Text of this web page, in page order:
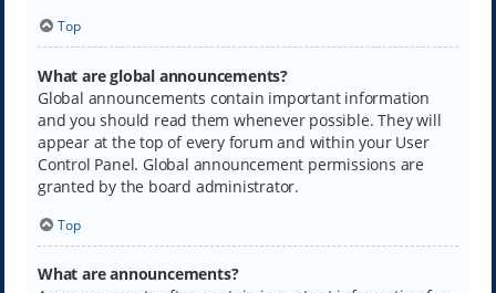
Top
What are global announcements?
Global announcements contain important information
and you should read them whenever possible. They will
appear at the top of every forum and within your User
Control Panel. Global announcement permissions are
granted by the board administrator.
Top
What are announcements?